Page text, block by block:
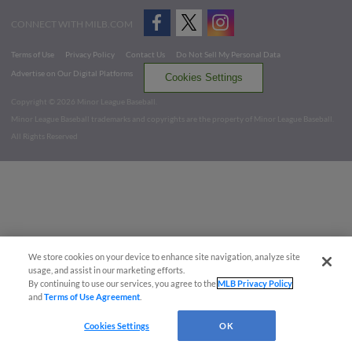
CONNECT WITH MILB.COM
Terms of Use Privacy Policy Contact Us
Do Not Sell My Personal Data
Advertise on Our Digital Platforms
Cookies Settings
Copyright ©
2026 Minor League Baseball.
Minor League Baseball trademarks and copyrights are the property of Minor League Baseball.
All Rights Reserved
We store cookies on your device to enhance site navigation, analyze site
usage, and assist in our marketing efforts.
By continuing to use our services, you agree to theMLB Privacy Policy
andTerms of Use Agreement
Cookies Settings OK